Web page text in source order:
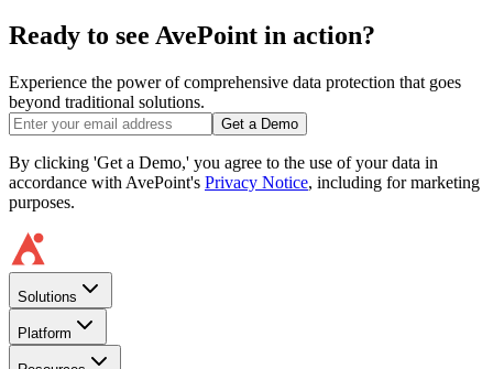
Ready to see AvePoint in action?
Experience the power of comprehensive data protection that goes
beyond traditional solutions.
Get a Demo
By clicking 'Get a Demo,' you agree to the use of your data in
accordance with AvePoint's Privacy Notice, including for marketing
purposes.
Solutions
Platform